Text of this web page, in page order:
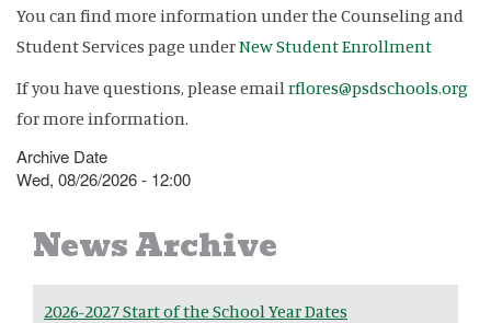
You can find more information under the Counseling and
Student Services page underNew Student Enrollment
If you have questions, please email rflores@psdschools.org
for more information.
Archive Date
Wed, 08/26/2026 - 12:00
News Archive
2026-2027 Start of the School Year Dates